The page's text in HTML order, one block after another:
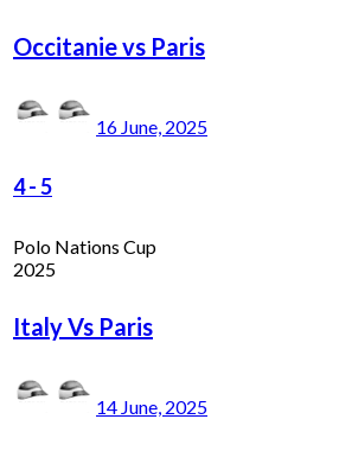
Occitanie vs Paris
16 June, 2025
4-5
Polo Nations Cup
2025
Italy Vs Paris
14 June, 2025